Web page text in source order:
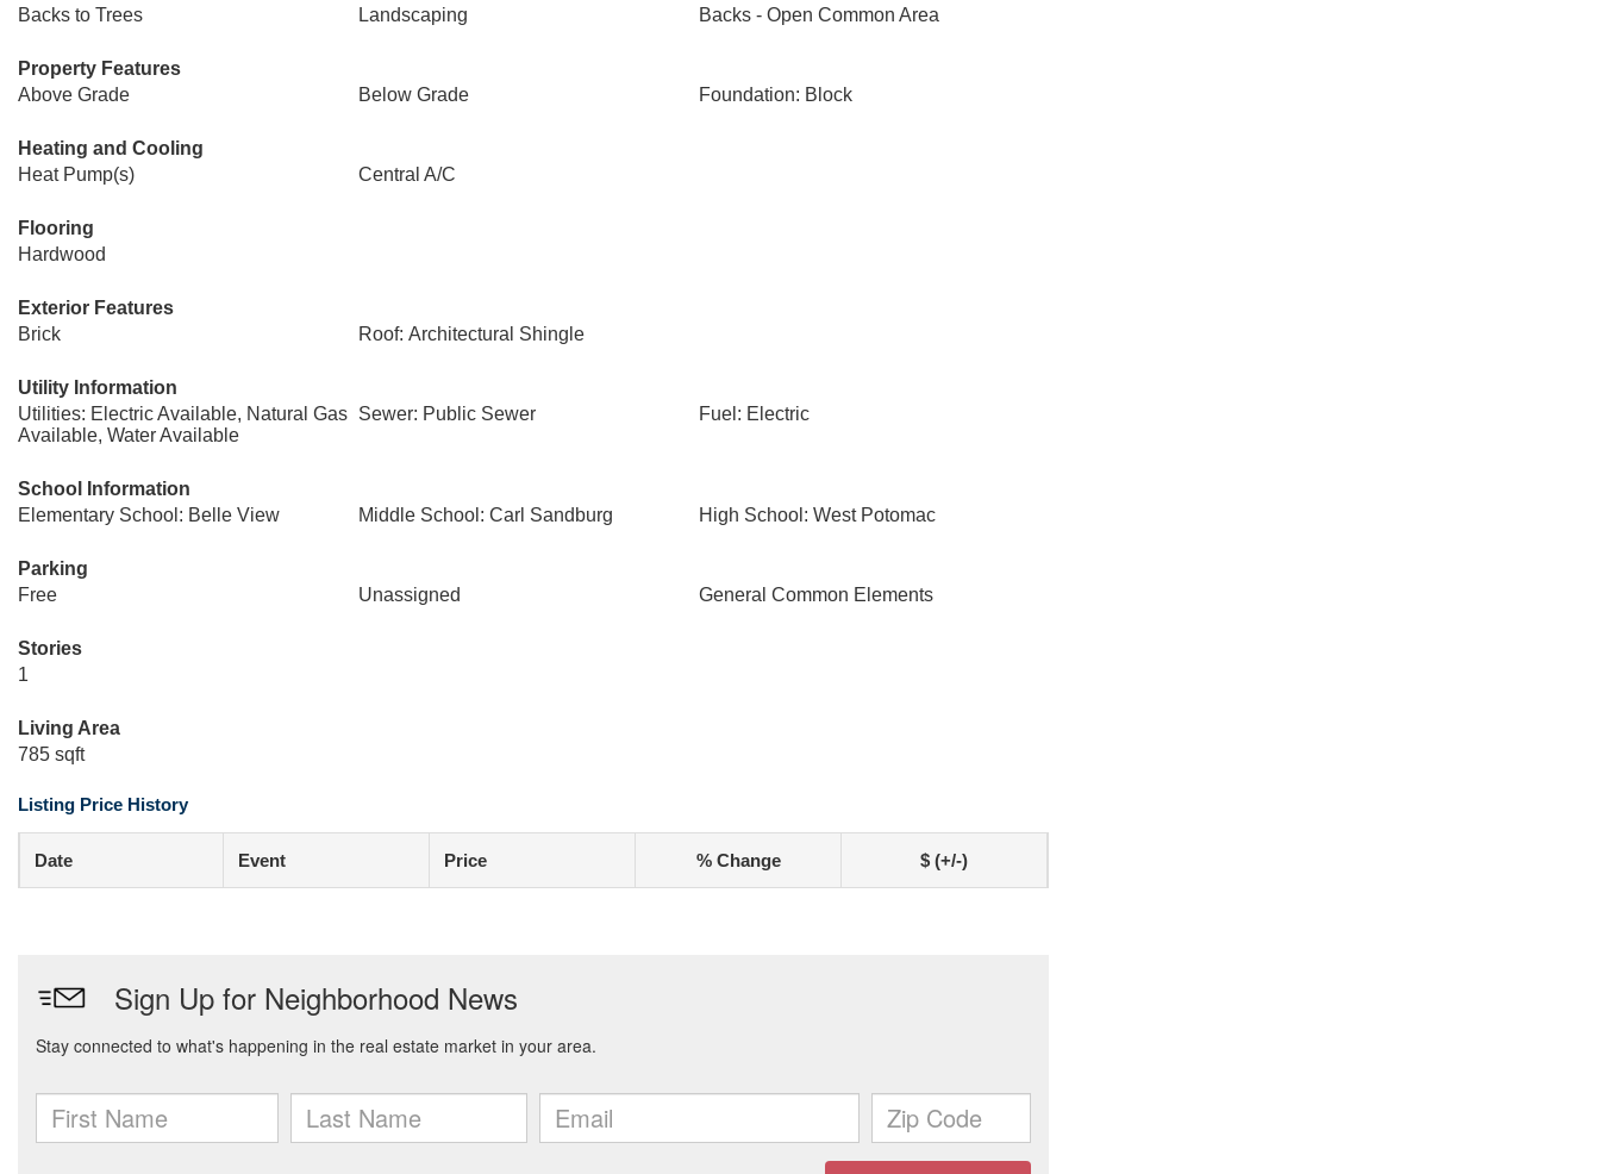
Backs to Trees
Landscaping Backs - Open Common Area
Property Features
Above Grade
Below Grade Foundation: Block
Heating and Cooling
Heat Pump(s)
Central A/C
Flooring
Hardwood
Exterior Features
Brick
Roof: Architectural Shingle
Utility Information
Utilities: Electric Available, Natural Gas
Available, Water Available
Sewer: Public Sewer Fuel: Electric
School Information
Elementary School: Belle View
Middle School: Carl Sandburg High School: West Potomac
Parking
Free
Unassigned General Common Elements
Stories
1
Living Area
785 sqft
Listing Price History
Date Event Price % Change $ (+/-)